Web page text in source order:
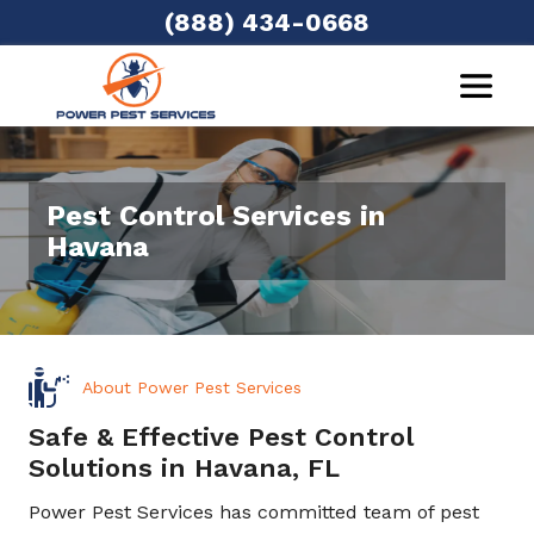
(888) 434-0668
Pest Control Services in
Havana
About Power Pest Services
Safe & Effective Pest Control
Solutions in Havana, FL
Power Pest Services has committed team of pest